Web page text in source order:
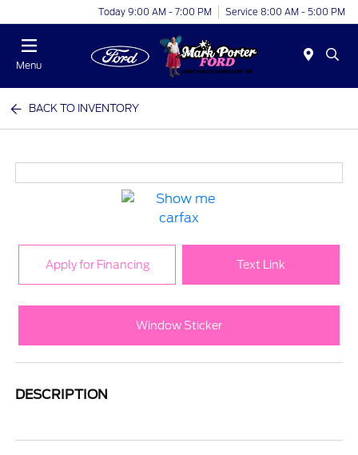
Today 9:00 AM - 7:00 PM Service 8:00 AM - 5:00 PM
Menu
BACK TO INVENTORY
Apply for Financing Text Link
Window Sticker
DESCRIPTION